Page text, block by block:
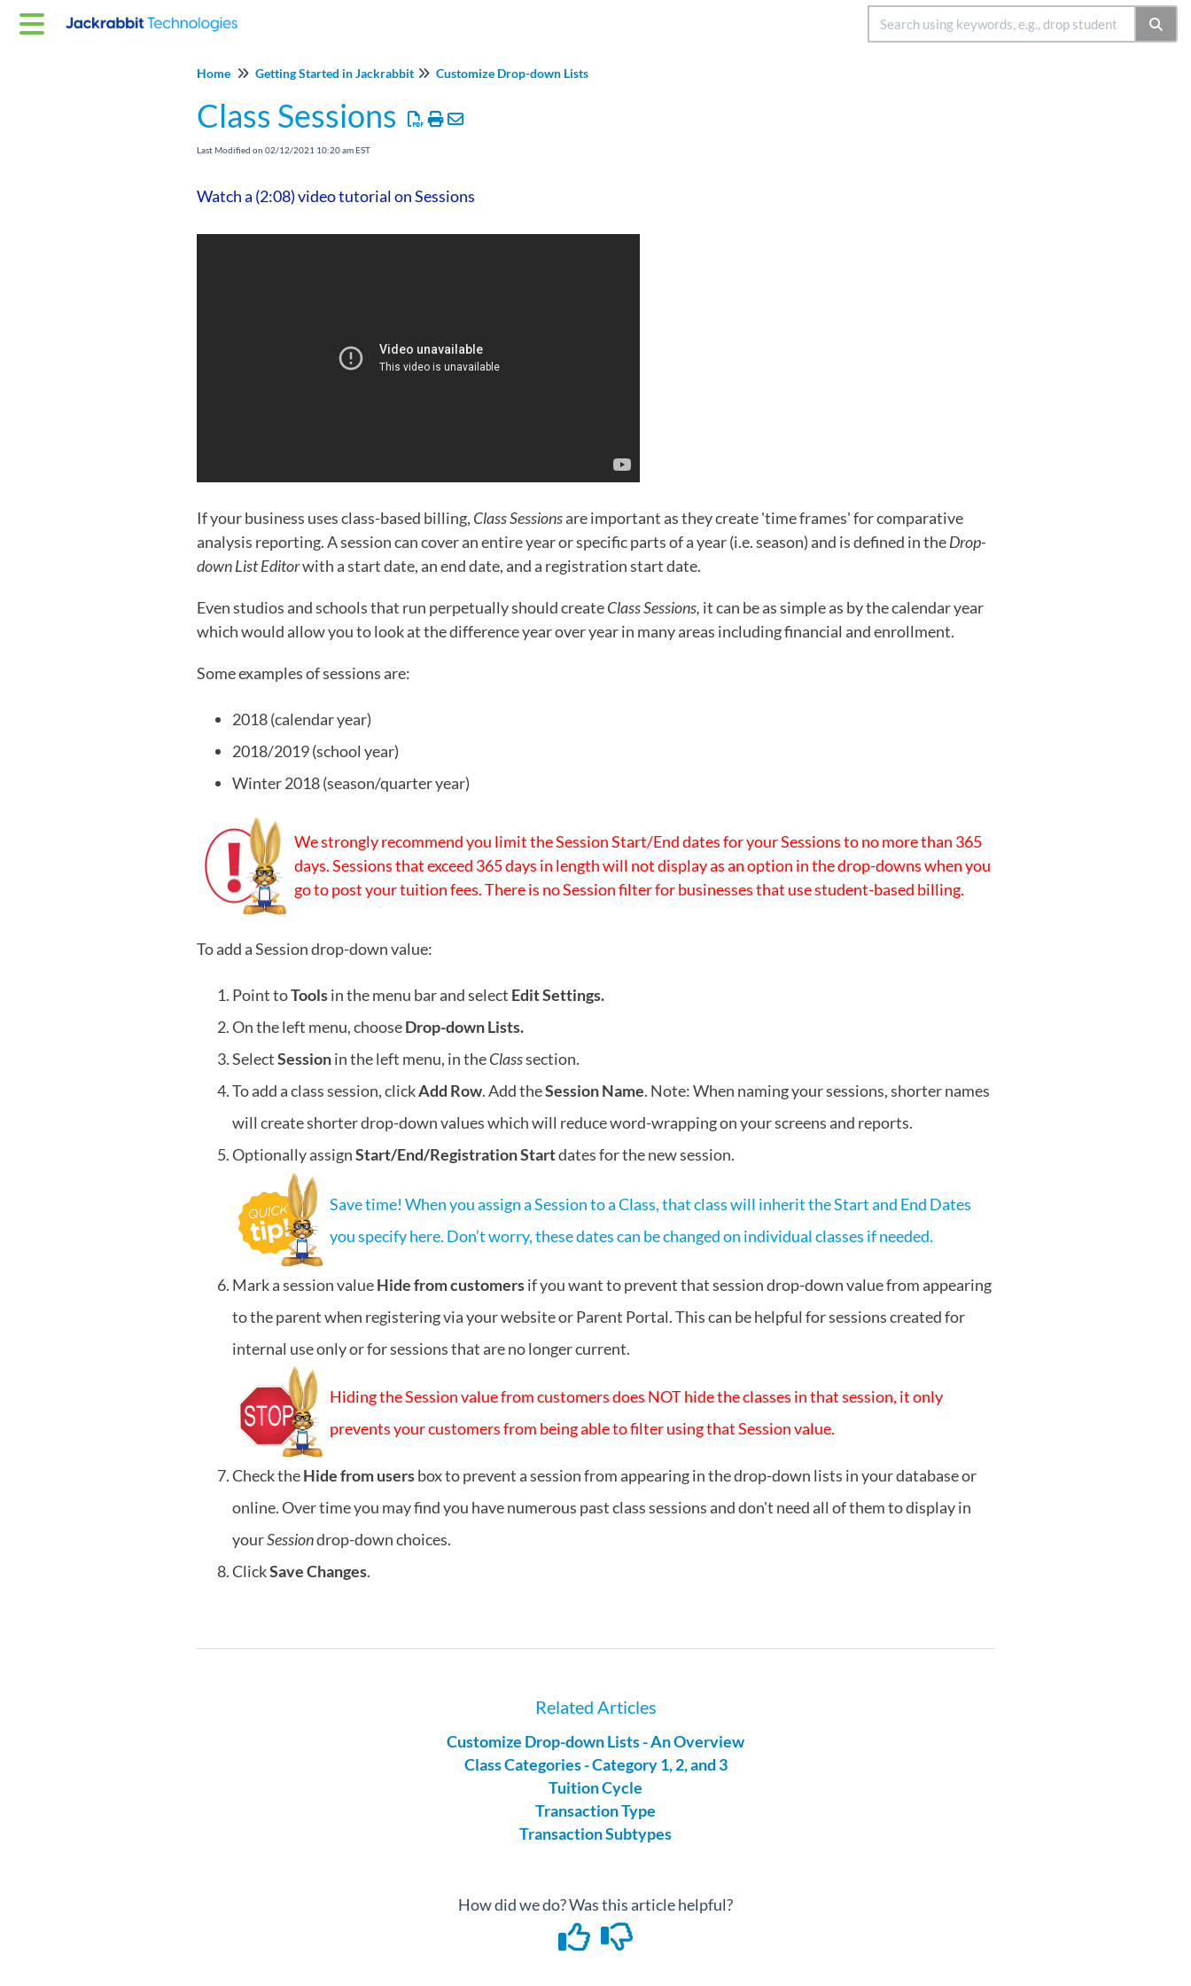
Home Getting Started in Jackrabbit Customize Drop-down Lists
Class Sessions
Last Modified on 02/12/2021 10:20 am EST
Watch a (2:08) video tutorial on Sessions
If your business uses class-based billing, Class Sessionsare important as they create 'time frames' for comparative
analysis reporting. A session can cover an entire year or specific parts of a year (i.e. season) and is defined in theDrop-
down List Editorwith a start date, an end date, and a registration start date.
Even studios and schools that run perpetually should createClass Sessions, it can be as simple as by the calendar year
which would allow you to look at the difference year over year in many areas including financial and enrollment.
Some examples of sessions are:
2018 (calendar year)
2018/2019 (school year)
Winter 2018 (season/quarter year)
We strongly recommend you limit the Session Start/End dates for your Sessions to no more than 365
days. Sessions that exceed 365 days in length will not display as an option in the drop-downs when you
go to post your tuition fees. There is no Session filter for businesses that use student-based billing.
To add a Session drop-down value:
Point toToolsin the menu bar and select Edit Settings.
On the left menu, chooseDrop-down Lists.
SelectSessionin the left menu, in theClasssection.
To add a class session, clickAdd Row. Add theSession Name. Note: When naming your sessions, shorter names
will create shorter drop-down values which will reduce word-wrapping on your screens and reports.
Optionally assignStart/End/Registration Startdates for the new session.
Save time! When you assign a Session to a Class, that class will inherit the Start and End Dates
you specify here. Don’t worry, these dates can be changed on individual classes if needed.
Mark a session valueHide from customersif you want to prevent that session drop-down value from appearing
to the parent when registering via your website or Parent Portal. This can be helpful for sessions created for
internal use only or for sessions that are no longer current.
Hiding the Session value from customers does NOT hide the classes in that session, it only
prevents your customers from being able to filter using that Session value.
Check theHide from usersbox to prevent a session from appearing in the drop-down lists in your database or
online. Over time you may find you have numerous past class sessions and don't need all of them to display in
yourSessiondrop-down choices.
ClickSave Changes.
Related Articles
Customize Drop-down Lists - An Overview
Class Categories - Category 1, 2, and 3
Tuition Cycle
Transaction Type
Transaction Subtypes
How did we do? Was this article helpful?